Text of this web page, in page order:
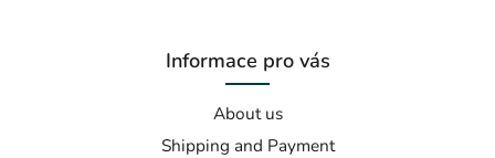
Informace pro vás
About us
Shipping and Payment